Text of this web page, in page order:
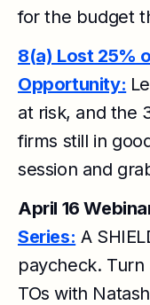
for the budget
8(a) Lost 25%
Opportunity:
at risk, and the
firms still in
session and
April 16
Series: A
paycheck. Turn
TOs with